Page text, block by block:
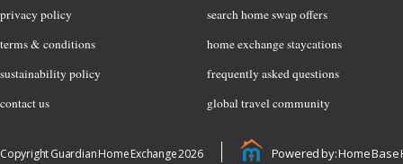
privacy policy
terms & conditions
sustainability policy
contact us
search home swap offers
home exchange staycations
frequently asked questions
global travel community
Copyright Guardian Home Exchange 2026 Powered by: Home Base